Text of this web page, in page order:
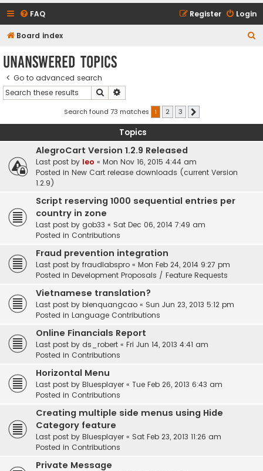
FAQ Login
Register
Board index
Unanswered topics
Go to advanced search
Search
Search found 73 matches 1 2 3
Topics
AlegroCart Version 1.2.9 Released
Last post by leo « Mon Nov 16, 2015 4:44 am
Posted in New Cart release downloads (current Version
1.2.9)
Script reserving 1000 sequential entries per
country in zone
Last post by gob33 « Sat Dec 06, 2014 7:49 am
Posted in Contributions
Fraud prevention integration
Last post by fraudlabspro « Mon Feb 24, 2014 9:27 pm
Posted in Development Proposals / Feature Requests
Vietnamese translation?
Last post by bienquangcao « Sun Jun 23, 2013 5:12 pm
Posted in Language Contributions
Online Financials Report
Last post by ds_robert « Fri Jun 14, 2013 4:41 am
Posted in Contributions
Horizontal Menu
Last post by Bluesplayer « Tue Feb 26, 2013 6:43 am
Posted in Contributions
Creating multiple side menus using Hide
Category feature
Last post by Bluesplayer « Sat Feb 23, 2013 11:26 am
Posted in Contributions
Private Message